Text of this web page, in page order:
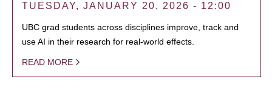
TUESDAY, JANUARY 20, 2026 - 12:00
UBC grad students across disciplines improve, track and
use AI in their research for real-world effects.
READ MORE